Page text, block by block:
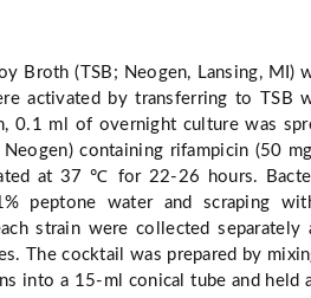
Broth (TSB; Neogen, Lansing, MI)
activated by transferring to TSB
0.1 ml of overnight culture was
containing rifampicin (50
at 37 ℃ for 22-26 hours.
peptone water and scraping
strain were collected separately
The cocktail was prepared by
into a 15-ml conical tube and held